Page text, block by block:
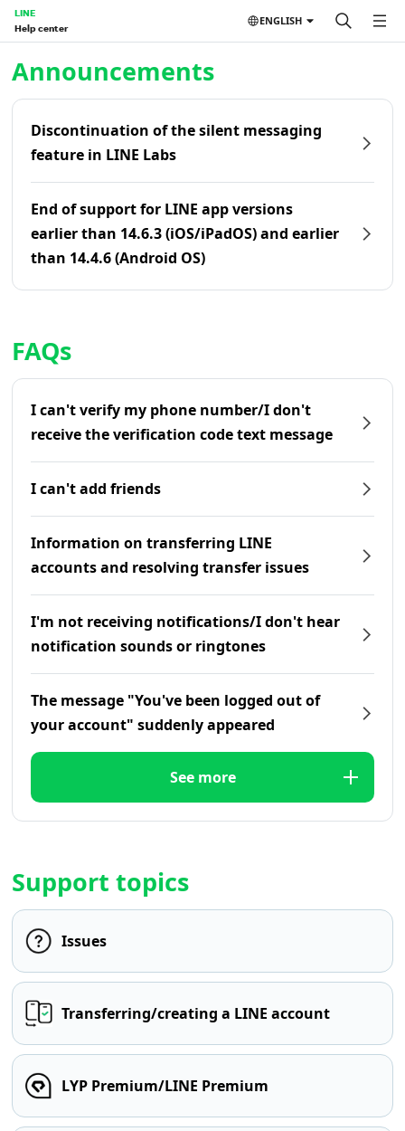
LINE
Help center
ENGLISH
Announcements
Discontinuation of the silent messaging
feature in LINE Labs
End of support for LINE app versions
earlier than 14.6.3 (iOS/iPadOS) and earlier
than 14.4.6 (Android OS)
FAQs
I can't verify my phone number/I don't
receive the verification code text message
I can't add friends
Information on transferring LINE
accounts and resolving transfer issues
I'm not receiving notifications/I don't hear
notification sounds or ringtones
The message "You've been logged out of
your account" suddenly appeared
See more
Support topics
Issues
Transferring/creating a LINE account
LYP Premium/LINE Premium